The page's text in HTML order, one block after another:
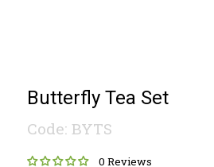
Butterfly Tea Set
Code: BYTS
0 Reviews